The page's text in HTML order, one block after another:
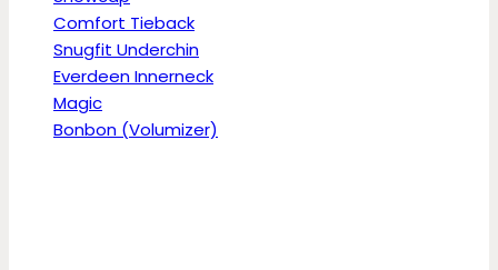
Comfort Tieback
Snugfit Underchin
Everdeen Innerneck
Magic
Bonbon (Volumizer)